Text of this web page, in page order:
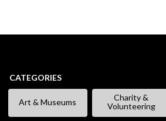
CATEGORIES
Art & Museums
Charity &
Volunteering